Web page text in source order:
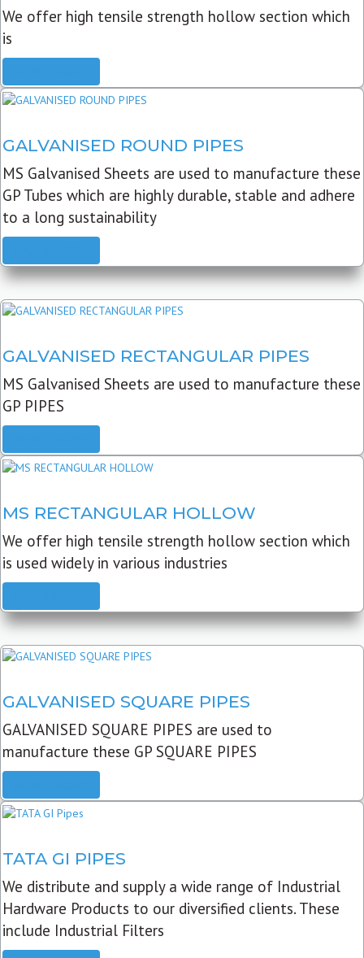
We offer high tensile strength hollow section which
is
GALVANISED ROUND PIPES
MS Galvanised Sheets are used to manufacture these
GP Tubes which are highly durable, stable and adhere
to a long sustainability
GALVANISED RECTANGULAR PIPES
MS Galvanised Sheets are used to manufacture these
GP PIPES
MS RECTANGULAR HOLLOW
We offer high tensile strength hollow section which
is used widely in various industries
GALVANISED SQUARE PIPES
GALVANISED SQUARE PIPES are used to
manufacture these GP SQUARE PIPES
TATA GI PIPES
We distribute and supply a wide range of Industrial
Hardware Products to our diversified clients. These
include Industrial Filters